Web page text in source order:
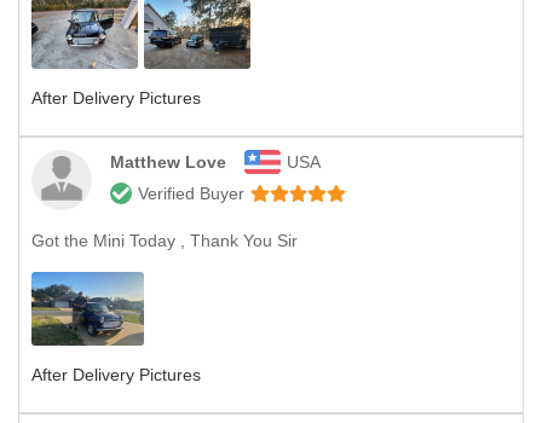
After Delivery Pictures
Matthew Love
USA
Verified Buyer
Got the Mini Today , Thank You Sir
After Delivery Pictures